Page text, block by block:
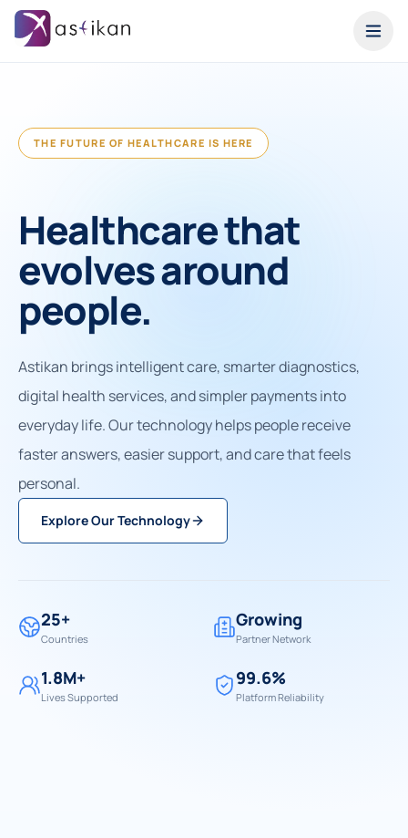
THE FUTURE OF HEALTHCARE IS HERE
Healthcare that
evolves around
people.
Astikan brings intelligent care, smarter diagnostics,
digital health services, and simpler payments into
everyday life. Our technology helps people receive
faster answers, easier support, and care that feels
personal.
Explore Our Technology
25+
Countries
Growing
Partner Network
1.8M+
Lives Supported
99.6%
Platform Reliability